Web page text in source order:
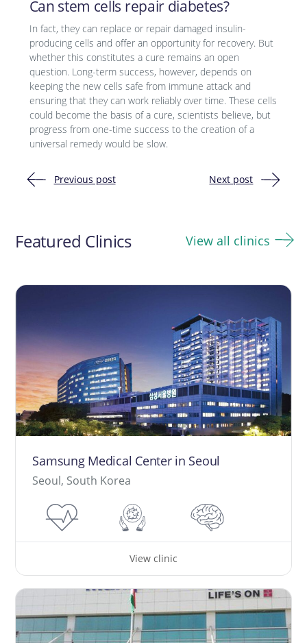
Can stem cells repair diabetes?
In fact, they can replace or repair damaged insulin-
producing cells and offer an opportunity for recovery. But
whether this constitutes a cure remains an open
question. Long-term success, however, depends on
keeping the new cells safe from immune attack and
ensuring that they can work reliably over time. These cells
could become the basis of a cure, scientists believe, but
progress from one-time success to the creation of a
universal remedy would be slow.
Previous post Next post
Featured Clinics View all clinics
Samsung Medical Center in Seoul
Seoul, South Korea
View clinic